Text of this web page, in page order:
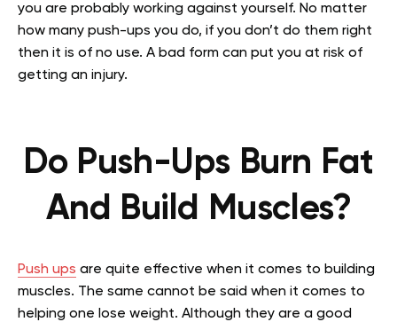
you are probably working against yourself. No matter
how many push-ups you do, if you don’t do them right
then it is of no use. A bad form can put you at risk of
getting an injury.
Do Push-Ups Burn Fat
And Build Muscles?
Push ups are quite effective when it comes to building
muscles. The same cannot be said when it comes to
helping one lose weight. Although they are a good